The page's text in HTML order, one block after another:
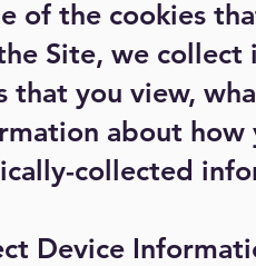
of the cookies
Site, we
that you view,
about
collected
Device